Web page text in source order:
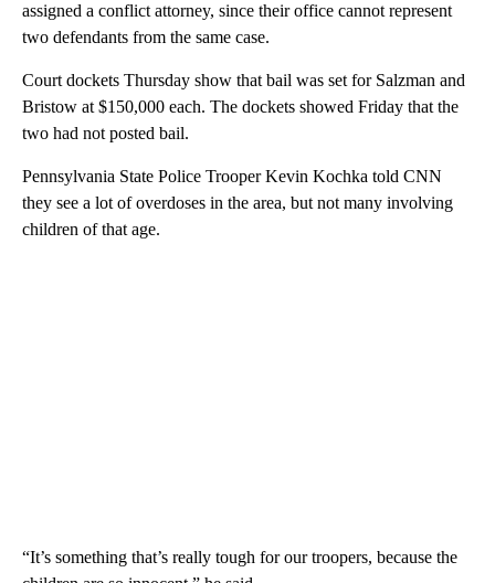
assigned a conflict attorney, since their office cannot represent
two defendants from the same case.
Court dockets Thursday show that bail was set for Salzman and
Bristow at $150,000 each. The dockets showed Friday that the
two had not posted bail.
Pennsylvania State Police Trooper Kevin Kochka told CNN
they see a lot of overdoses in the area, but not many involving
children of that age.
“It’s something that’s really tough for our troopers, because the